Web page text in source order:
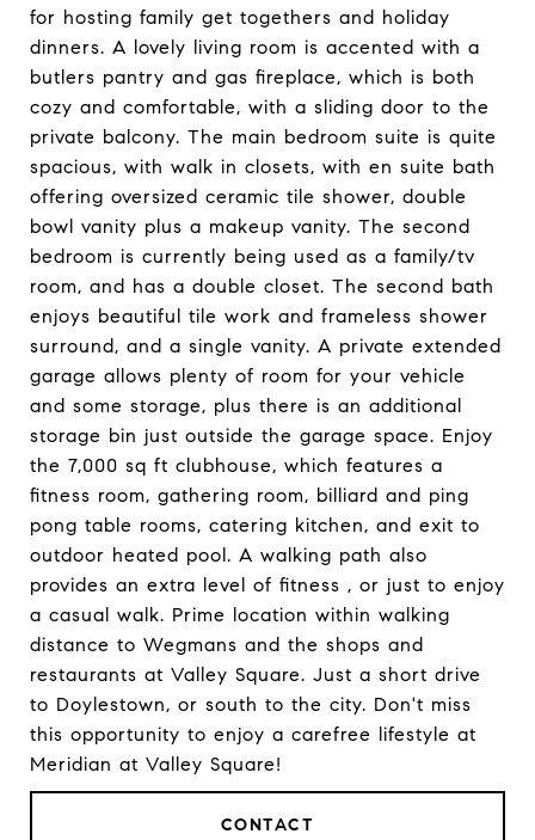
for hosting family get togethers and holiday
dinners. A lovely living room is accented with a
butlers pantry and gas fireplace, which is both
cozy and comfortable, with a sliding door to the
private balcony. The main bedroom suite is quite
spacious, with walk in closets, with en suite bath
offering oversized ceramic tile shower, double
bowl vanity plus a makeup vanity. The second
bedroom is currently being used as a family/tv
room, and has a double closet. The second bath
enjoys beautiful tile work and frameless shower
surround, and a single vanity. A private extended
garage allows plenty of room for your vehicle
and some storage, plus there is an additional
storage bin just outside the garage space. Enjoy
the 7,000 sq ft clubhouse, which features a
fitness room, gathering room, billiard and ping
pong table rooms, catering kitchen, and exit to
outdoor heated pool. A walking path also
provides an extra level of fitness , or just to enjoy
a casual walk. Prime location within walking
distance to Wegmans and the shops and
restaurants at Valley Square. Just a short drive
to Doylestown, or south to the city. Don't miss
this opportunity to enjoy a carefree lifestyle at
Meridian at Valley Square!
CONTACT